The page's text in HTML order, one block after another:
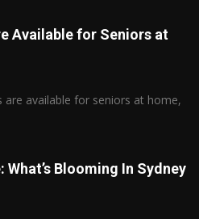
Available for Seniors at
are available for seniors at home,
Blooming In Sydney